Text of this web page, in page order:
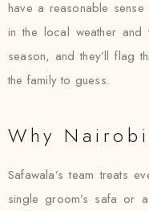
have a reasonable
in the local weather and
season, and they’ll flag
the family to guess.
Why
Safawala’s team treats
single groom’s safa or